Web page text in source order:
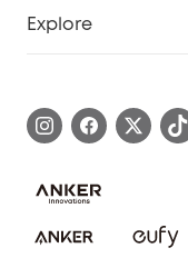
PSTI Statement
Download e-
Explore
Refer Friends to